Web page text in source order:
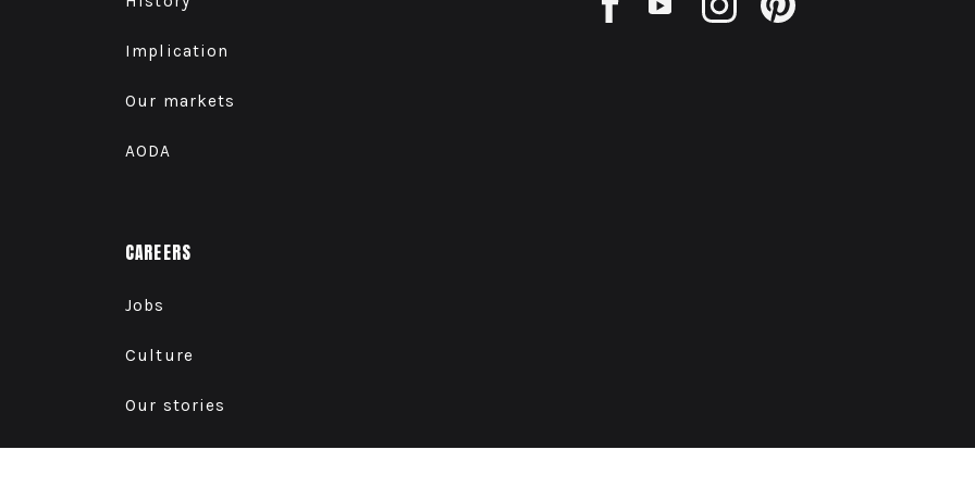
Implication
Our markets
AODA
CAREERS
Jobs
Culture
Our stories